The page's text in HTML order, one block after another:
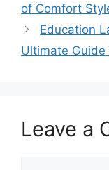
of Comfort
Education
Ultimate
Leave a